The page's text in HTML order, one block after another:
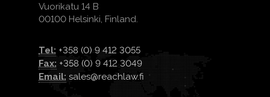
Vuorikatu 14 B
00100 Helsinki, Finland.
Tel: +358 (0) 9 412 3055
Fax: +358 (0) 9 412 3049
Email: sales@reachlaw.fi